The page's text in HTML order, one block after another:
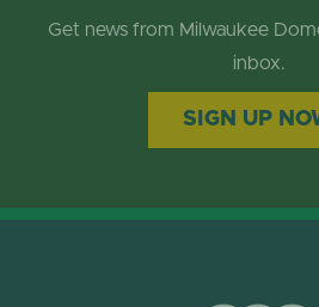
Get news from Milwaukee
inbox.
SIGN UP